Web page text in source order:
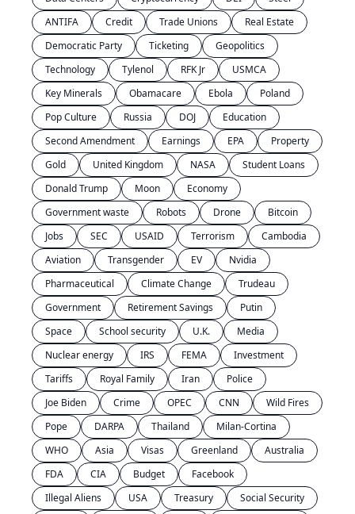
ANTIFA
Credit Trade Unions
Real Estate
Democratic Party
Ticketing
Geopolitics
Technology
Tylenol RFK Jr
USMCA
Key Minerals
Obamacare Ebola
Poland
Pop Culture
Russia DOJ
Education
Second Amendment
Earnings EPA
Property
Gold
United Kingdom NASA
Student Loans
Donald Trump
Moon
Economy
Government waste
Robots Drone
Bitcoin
Jobs
SEC USAID Terrorism
Cambodia
Aviation
Transgender EV
Nvidia
Pharmaceutical
Climate Change
Trudeau
Government
Retirement Savings
Putin
Space
School security U.K.
Media
Nuclear energy
IRS FEMA
Investment
Tariffs
Royal Family Iran
Police
Joe Biden
Crime OPEC CNN
Wild Fires
Pope
DARPA Thailand
Milan-Cortina
WHO
Asia Visas Greenland
Australia
FDA
CIA Budget
Facebook
Illegal Aliens
USA Treasury
Social Security